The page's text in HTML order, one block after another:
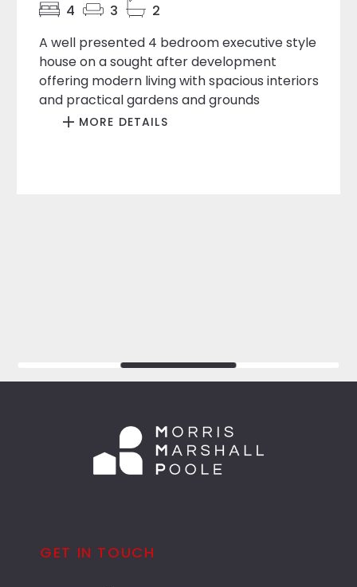
4 3
2
A well presented 4 bedroom executive style
house on a sought after development
offering modern living with spacious interiors
and practical gardens and grounds
MORE DETAILS
GET IN TOUCH